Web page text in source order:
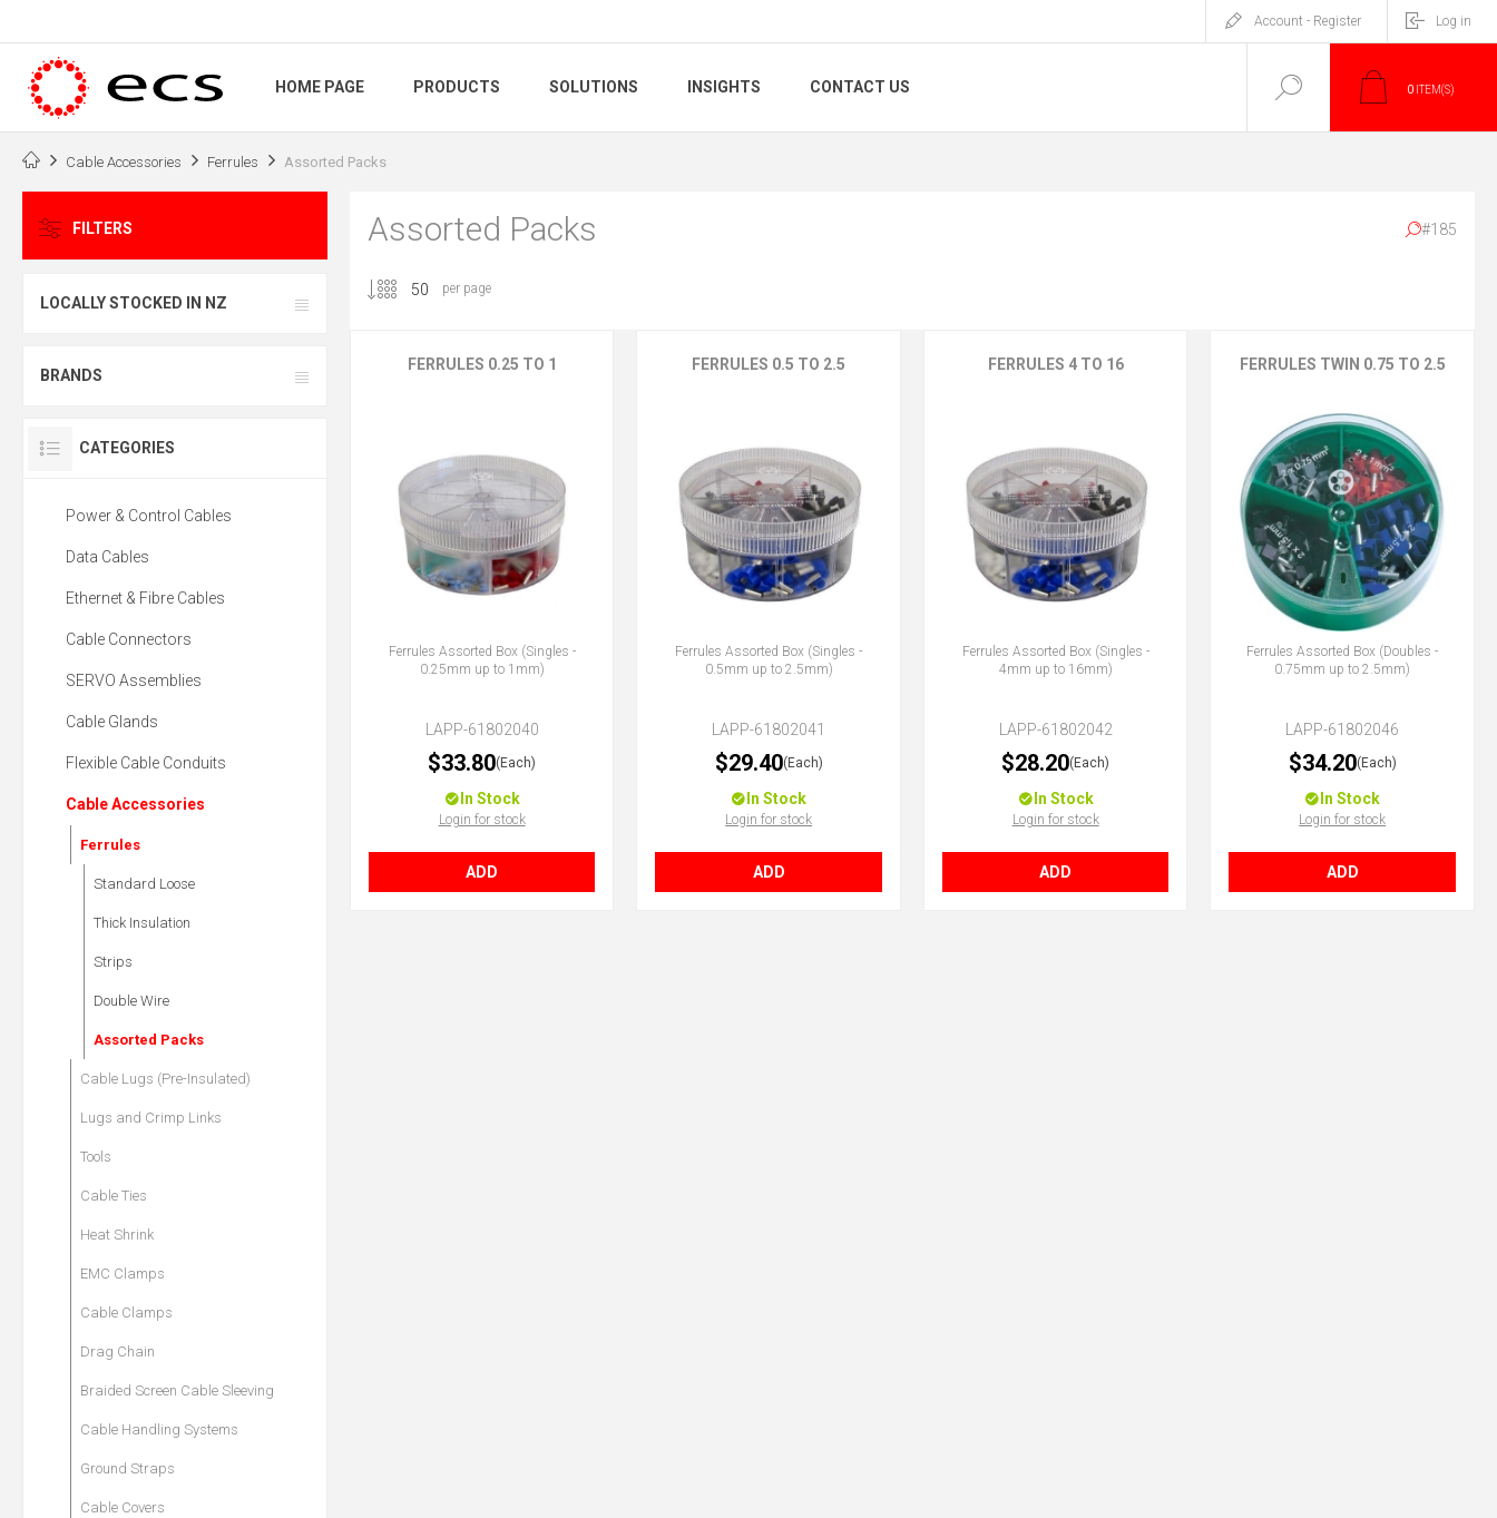
Account - Register Log in
HOME PAGE PRODUCTS SOLUTIONS INSIGHTS CONTACT US 0 ITEM(S)
Cable Accessories Ferrules Assorted Packs
Assorted Packs #185
per page
FERRULES 0.25 TO 1
Ferrules Assorted Box (Singles -
0.25mm up to 1mm)
LAPP-61802040
$33.80(Each)
In Stock
Login for stock
ADD
FERRULES 0.5 TO 2.5
Ferrules Assorted Box (Singles -
0.5mm up to 2.5mm)
LAPP-61802041
$29.40(Each)
In Stock
Login for stock
ADD
FERRULES 4 TO 16
Ferrules Assorted Box (Singles -
4mm up to 16mm)
LAPP-61802042
$28.20(Each)
In Stock
Login for stock
ADD
FERRULES TWIN 0.75 TO 2.5
Ferrules Assorted Box (Doubles -
0.75mm up to 2.5mm)
LAPP-61802046
$34.20(Each)
In Stock
Login for stock
ADD
FILTERS
LOCALLY STOCKED IN NZ
BRANDS
CATEGORIES
Power & Control Cables
Data Cables
Ethernet & Fibre Cables
Cable Connectors
SERVO Assemblies
Cable Glands
Flexible Cable Conduits
Cable Accessories
Ferrules
Standard Loose
Thick Insulation
Strips
Double Wire
Assorted Packs
Cable Lugs (Pre-Insulated)
Lugs and Crimp Links
Tools
Cable Ties
Heat Shrink
EMC Clamps
Cable Clamps
Drag Chain
Braided Screen Cable Sleeving
Cable Handling Systems
Ground Straps
Cable Covers